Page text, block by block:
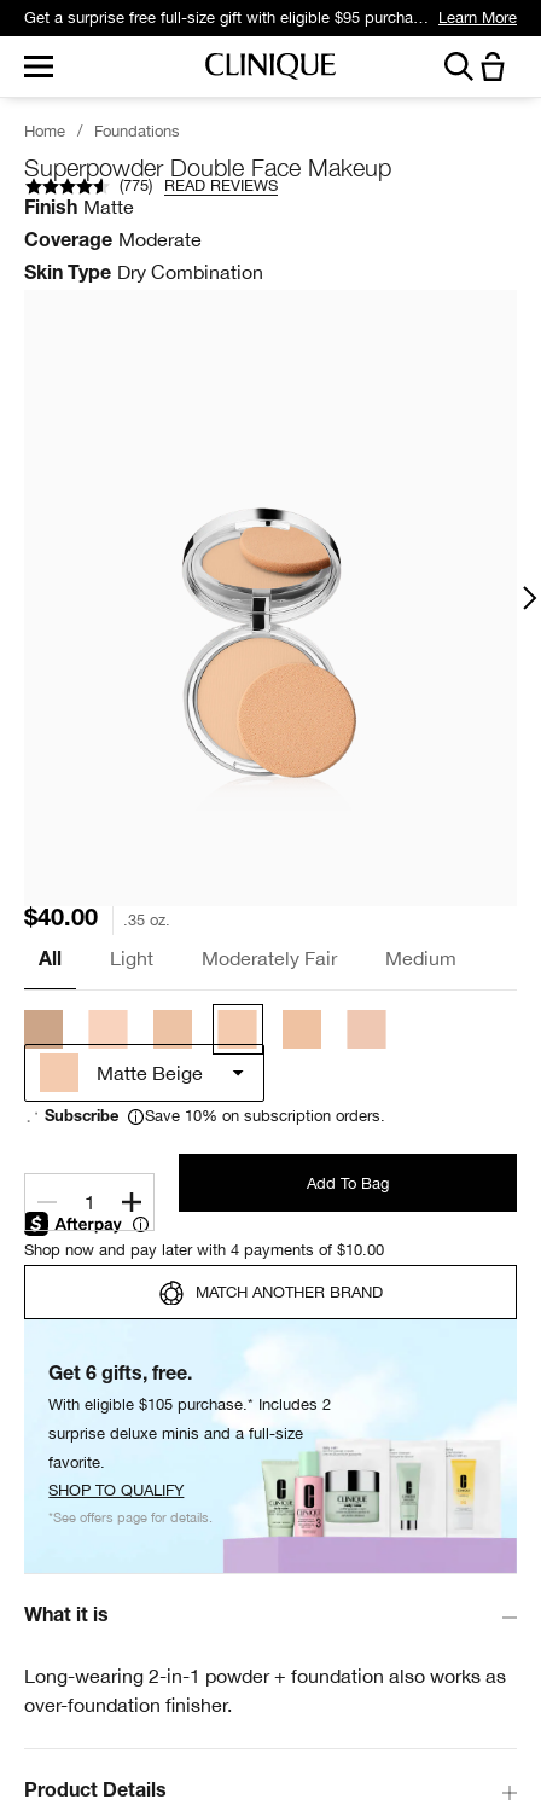
Get a surprise free full-size gift with eligible $95 purchase.* Learn More
Home / Foundations
Superpowder Double Face Makeup
(775) READ REVIEWS
Finish Matte
Coverage Moderate
Skin Type Dry Combination
$40.00 .35 oz.
All Light Moderately Fair Medium
Matte Beige
Subscribe Save 10% on subscription orders.
1
Add To Bag
Shop now and pay later with 4 payments of $10.00
Get 6 gifts, free.
With eligible $105 purchase.* Includes 2
surprise deluxe minis and a full-size
favorite.
SHOP TO QUALIFY
*See offers page for details.
MATCH ANOTHER BRAND
What it is
Long-wearing 2-in-1 powder + foundation also works as
over-foundation finisher.
Product Details